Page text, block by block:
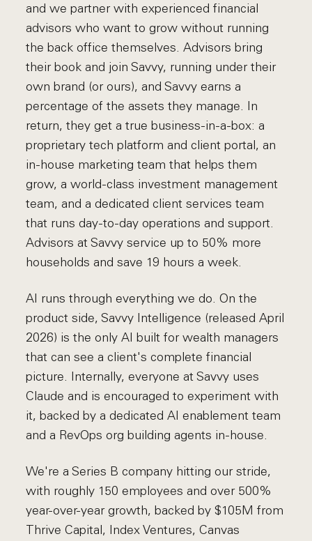
and we partner with experienced financial
advisors who want to grow without running
the back office themselves. Advisors bring
their book and join Savvy, running under their
own brand (or ours), and Savvy earns a
percentage of the assets they manage. In
return, they get a true business-in-a-box: a
proprietary tech platform and client portal, an
in-house marketing team that helps them
grow, a world-class investment management
team, and a dedicated client services team
that runs day-to-day operations and support.
Advisors at Savvy service up to 50% more
households and save 19 hours a week.
AI runs through everything we do. On the
product side, Savvy Intelligence (released April
2026) is the only AI built for wealth managers
that can see a client's complete financial
picture. Internally, everyone at Savvy uses
Claude and is encouraged to experiment with
it, backed by a dedicated AI enablement team
and a RevOps org building agents in-house.
We're a Series B company hitting our stride,
with roughly 150 employees and over 500%
year-over-year growth, backed by $105M from
Thrive Capital, Index Ventures, Canvas